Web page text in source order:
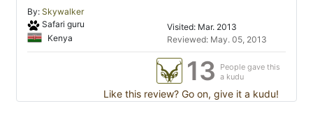
By: Skywalker
Safari guru
Kenya
Visited: Mar. 2013
Reviewed: May. 05, 2013
13
People gave this
a kudu
Like this review? Go on, give it a kudu!